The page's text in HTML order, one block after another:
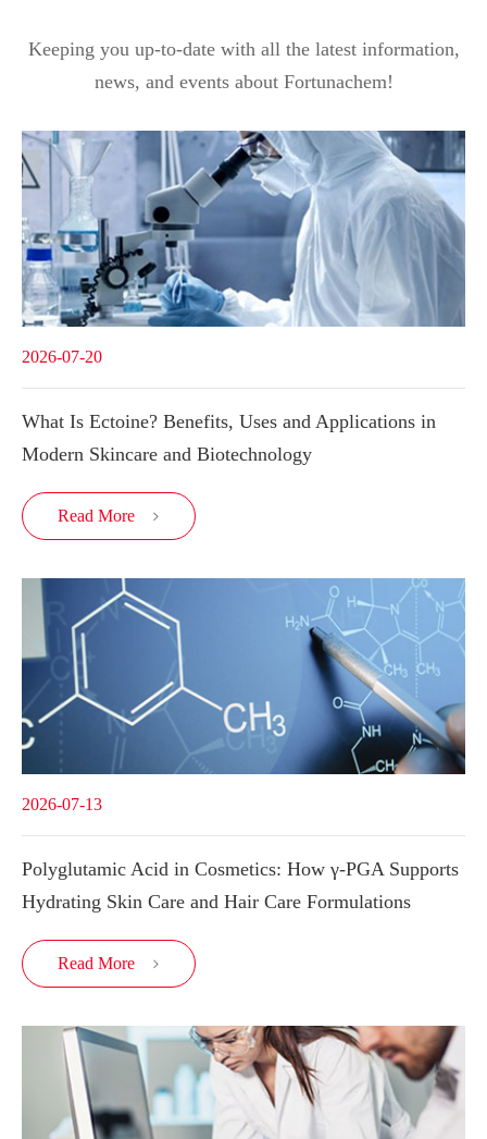
Keeping you up-to-date with all the latest information,
news, and events about Fortunachem!
2026-07-20
What Is Ectoine? Benefits, Uses and Applications in
Modern Skincare and Biotechnology
Read More 
2026-07-13
Polyglutamic Acid in Cosmetics: How γ-PGA Supports
Hydrating Skin Care and Hair Care Formulations
Read More 